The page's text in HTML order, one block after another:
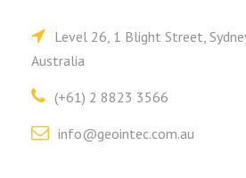
Level 26, 1 Blight Street,
Australia
(+61) 2 8823 3566
info@geointec.com.au